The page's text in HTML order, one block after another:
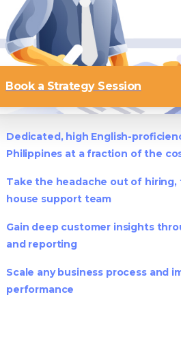
Book a Strategy Session
Dedicated, high English-
Philippines at a fraction of the
Take the headache out of hiring,
house support team
Gain deep customer insights
and reporting
Scale any business process and
performance